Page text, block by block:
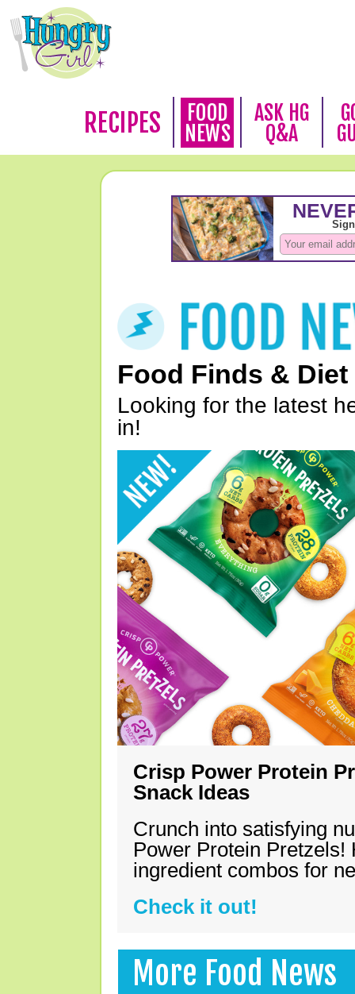
RECIPES
FOOD
NEWS
ASK HG
Q&A
Food Finds & Diet
Looking for the latest
in!
Crisp Power Protein
Snack Ideas
Crunch into satisfying
Power Protein Pretzels!
ingredient combos for
Check it out!
More Food News